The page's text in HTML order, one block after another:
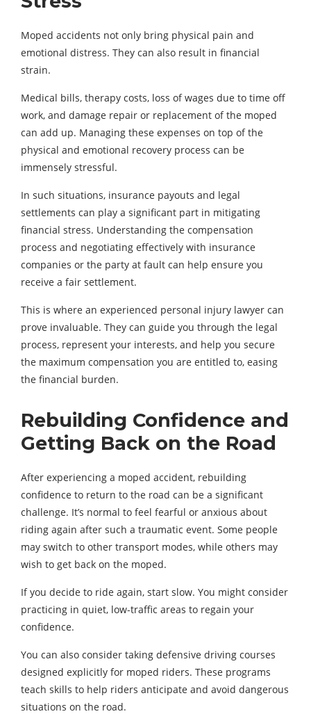
Moped accidents not only bring physical pain and
emotional distress. They can also result in financial
strain.
Medical bills, therapy costs, loss of wages due to time off
work, and damage repair or replacement of the moped
can add up. Managing these expenses on top of the
physical and emotional recovery process can be
immensely stressful.
In such situations, insurance payouts and legal
settlements can play a significant part in mitigating
financial stress. Understanding the compensation
process and negotiating effectively with insurance
companies or the party at fault can help ensure you
receive a fair settlement.
This is where an experienced personal injury lawyer can
prove invaluable. They can guide you through the legal
process, represent your interests, and help you secure
the maximum compensation you are entitled to, easing
the financial burden.
Rebuilding Confidence and
Getting Back on the Road
After experiencing a moped accident, rebuilding
confidence to return to the road can be a significant
challenge. It’s normal to feel fearful or anxious about
riding again after such a traumatic event. Some people
may switch to other transport modes, while others may
wish to get back on the moped.
If you decide to ride again, start slow. You might consider
practicing in quiet, low-traffic areas to regain your
confidence.
You can also consider taking defensive driving courses
designed explicitly for moped riders. These programs
teach skills to help riders anticipate and avoid dangerous
situations on the road.